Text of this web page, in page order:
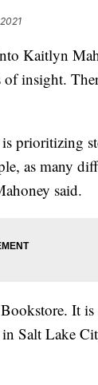
Kaitlyn
insight.
prioritizing
as many
said.
It
Salt Lake